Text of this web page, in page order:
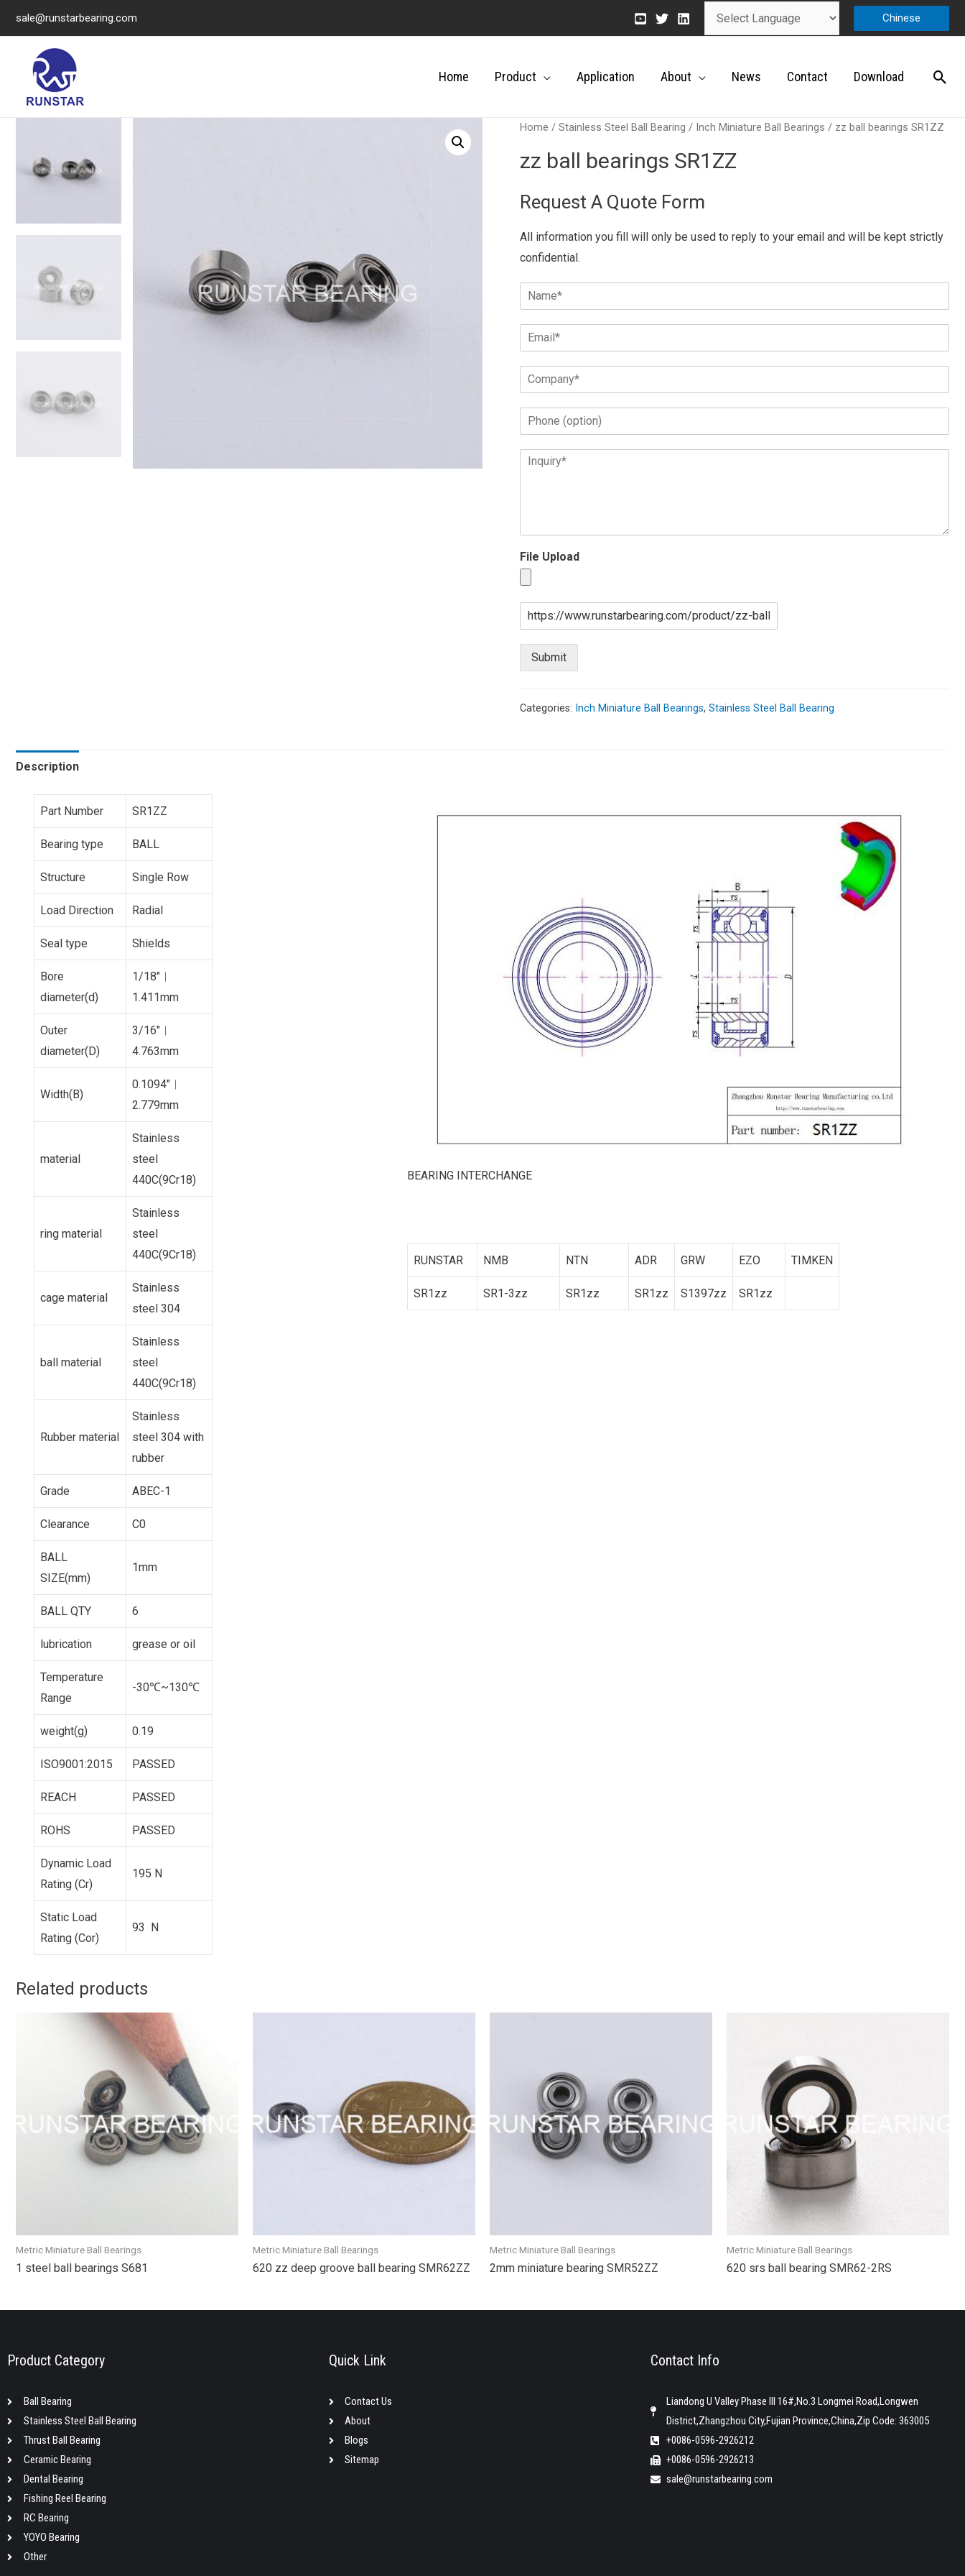
sale@runstarbearing.com Chinese
Home Product Application About News Contact Download
Home / Stainless Steel Ball Bearing / Inch Miniature Ball Bearings / zz ball bearings SR1ZZ
zz ball bearings SR1ZZ
Request A Quote Form
All information you fill will only be used to reply to your email and will be kept strictly
confidential.
File Upload
Submit
Categories: Inch Miniature Ball Bearings, Stainless Steel Ball Bearing
Description
Part Number SR1ZZ
Bearing type BALL
Structure Single Row
Load Direction Radial
Seal type Shields
Bore
diameter(d)
1/18″︱
1.411mm
Outer
diameter(D)
3/16″︱
4.763mm
Width(B)
0.1094″︱
2.779mm
material
Stainless
steel
440C(9Cr18)
ring material
Stainless
steel
440C(9Cr18)
cage material
Stainless
steel 304
ball material
Stainless
steel
440C(9Cr18)
Rubber material
Stainless
steel 304 with
rubber
Grade ABEC-1
Clearance C0
BALL
SIZE(mm)
1mm
BALL QTY 6
lubrication grease or oil
Temperature
Range
-30℃~130℃
weight(g) 0.19
ISO9001:2015 PASSED
REACH PASSED
ROHS PASSED
Dynamic Load
Rating (Cr)
195 N
Static Load
Rating (Cor)
93 N
BEARING INTERCHANGE
RUNSTAR NMB NTN ADR GRW EZO TIMKEN
SR1zz SR1-3zz SR1zz SR1zz S1397zz SR1zz
Related products
Metric Miniature Ball Bearings
1 steel ball bearings S681
Metric Miniature Ball Bearings
620 zz deep groove ball bearing SMR62ZZ
Metric Miniature Ball Bearings
2mm miniature bearing SMR52ZZ
Metric Miniature Ball Bearings
620 srs ball bearing SMR62-2RS
Product Category
Ball Bearing
Stainless Steel Ball Bearing
Thrust Ball Bearing
Ceramic Bearing
Dental Bearing
Fishing Reel Bearing
RC Bearing
YOYO Bearing
Other
Quick Link
Contact Us
About
Blogs
Sitemap
Contact Info
Liandong U Valley Phase III 16#,No.3 Longmei Road,Longwen
District,Zhangzhou City,Fujian Province,China,Zip Code: 363005
+0086-0596-2926212
+0086-0596-2926213
sale@runstarbearing.com